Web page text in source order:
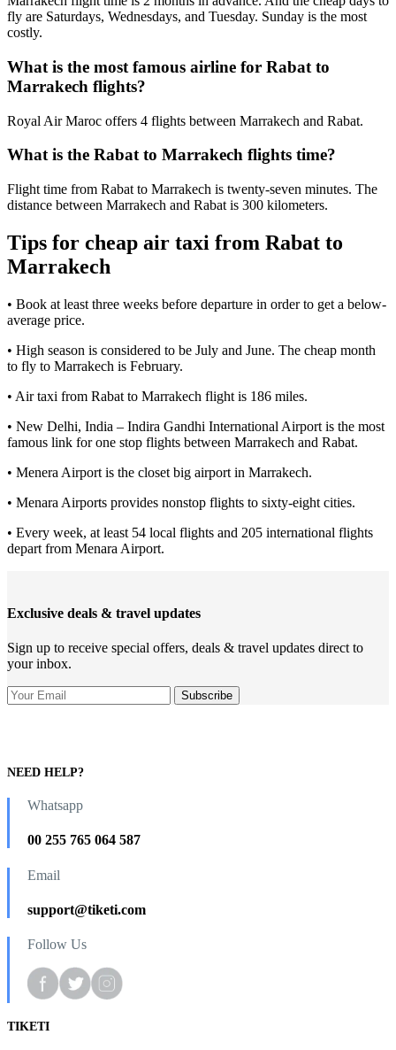
fly are Saturdays, Wednesdays, and Tuesday. Sunday is the most
costly.
What is the most famous airline for Rabat to
Marrakech flights?
Royal Air Maroc offers 4 flights between Marrakech and Rabat.
What is the Rabat to Marrakech flights time?
Flight time from Rabat to Marrakech is twenty-seven minutes. The
distance between Marrakech and Rabat is 300 kilometers.
Tips for cheap air taxi from Rabat to
Marrakech
• Book at least three weeks before departure in order to get a below-
average price.
• High season is considered to be July and June. The cheap month
to fly to Marrakech is February.
• Air taxi from Rabat to Marrakech flight is 186 miles.
• New Delhi, India – Indira Gandhi International Airport is the most
famous link for one stop flights between Marrakech and Rabat.
• Menera Airport is the closet big airport in Marrakech.
• Menara Airports provides nonstop flights to sixty-eight cities.
• Every week, at least 54 local flights and 205 international flights
depart from Menara Airport.
Exclusive deals & travel updates
Sign up to receive special offers, deals & travel updates direct to
your inbox.
NEED HELP?
Whatsapp
00 255 765 064 587
Email
support@tiketi.com
Follow Us
TIKETI